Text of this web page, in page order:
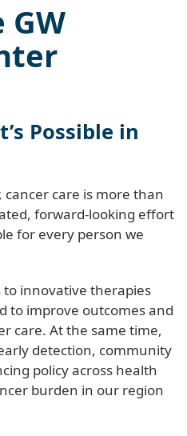
GW
Possible in
cancer care is more than
forward-looking effort
for every person we
to innovative therapies
to improve outcomes and
care. At the same time,
detection, community
policy across health
burden in our region